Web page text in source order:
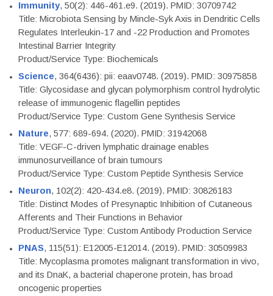
Immunity, 50(2): 446-461.e9. (2019). PMID: 30709742
Title: Microbiota Sensing by Mincle-Syk Axis in Dendritic Cells
Regulates Interleukin-17 and -22 Production and Promotes
Intestinal Barrier Integrity
Product/Service Type: Biochemicals
Science, 364(6436): pii: eaav0748. (2019). PMID: 30975858
Title: Glycosidase and glycan polymorphism control hydrolytic
release of immunogenic flagellin peptides
Product/Service Type: Custom Gene Synthesis Service
Nature, 577: 689-694. (2020). PMID: 31942068
Title: VEGF-C-driven lymphatic drainage enables
immunosurveillance of brain tumours
Product/Service Type: Custom Peptide Synthesis Service
Neuron, 102(2): 420-434.e8. (2019). PMID: 30826183
Title: Distinct Modes of Presynaptic Inhibition of Cutaneous
Afferents and Their Functions in Behavior
Product/Service Type: Custom Antibody Production Service
PNAS, 115(51): E12005-E12014. (2019). PMID: 30509983
Title: Mycoplasma promotes malignant transformation in vivo,
and its DnaK, a bacterial chaperone protein, has broad
oncogenic properties